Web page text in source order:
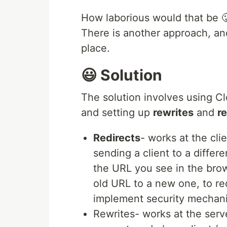
How laborious would that be
There is another approach,
place.
😃 Solution
The solution involves using
and setting up rewrites and
Redirects- works at the
sending a client to a
the URL you see in the
old URL to a new one, to
implement security
Rewrites- works at the